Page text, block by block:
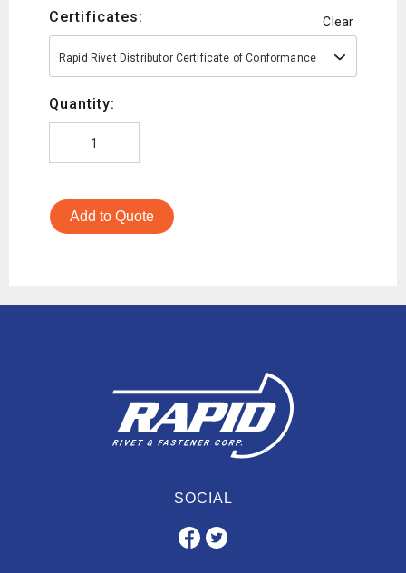
Certificates: Clear
Rapid Rivet Distributor Certificate of Conformance
Quantity:
Add to Quote
SOCIAL